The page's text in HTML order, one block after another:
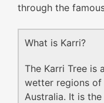
through the
What is Karri?
The Karri Tree is
wetter regions of
Australia. It is